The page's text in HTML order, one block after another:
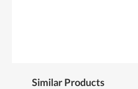
Similar Products